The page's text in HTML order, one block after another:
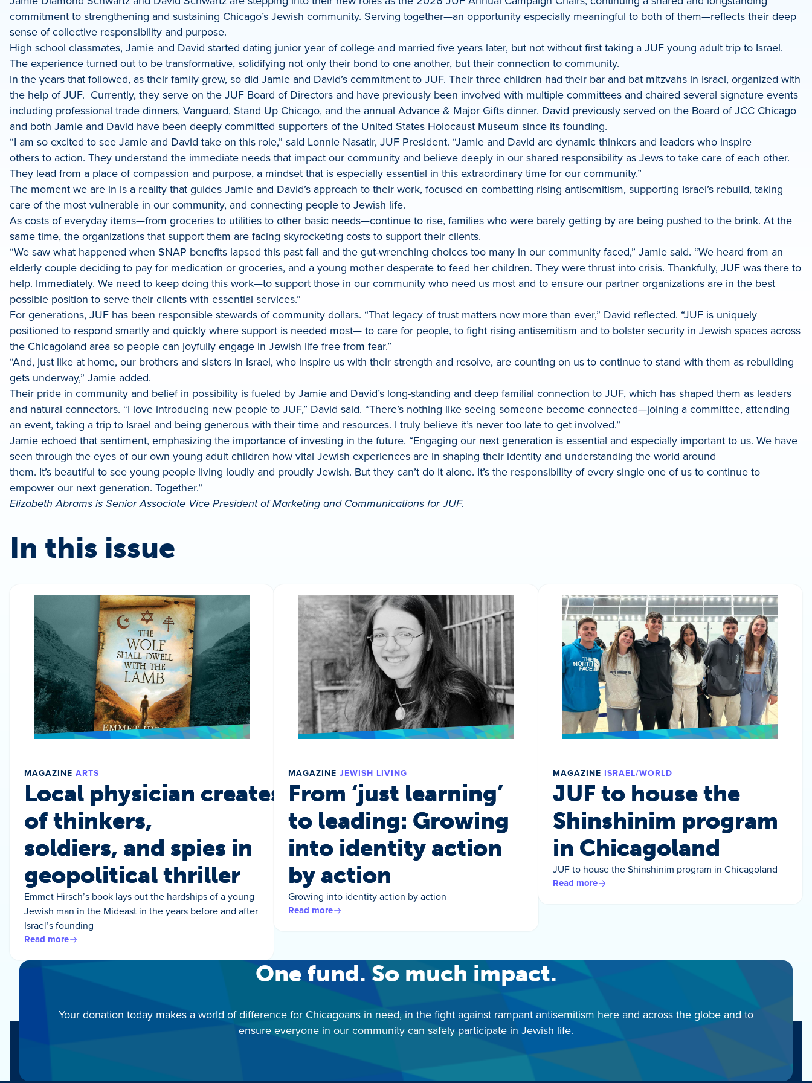
commitment to strengthening and sustaining Chicago’s Jewish community. Serving together—an opportunity especially meaningful to both of them—reflects their deep
sense of collective responsibility and purpose.
High school classmates, Jamie and David started dating junior year of college and married five years later, but not without first taking a JUF young adult trip to Israel.
The experience turned out to be transformative, solidifying not only their bond to one another, but their connection to community.
In the years that followed, as their family grew, so did Jamie and David’s commitment to JUF. Their three children had their bar and bat mitzvahs in Israel, organized with
the help of JUF. Currently, they serve on the JUF Board of Directors and have previously been involved with multiple committees and chaired several signature events
including professional trade dinners, Vanguard, Stand Up Chicago, and the annual Advance & Major Gifts dinner. David previously served on the Board of JCC Chicago
and both Jamie and David have been deeply committed supporters of the United States Holocaust Museum since its founding.
“I am so excited to see Jamie and David take on this role,” said Lonnie Nasatir, JUF President. “Jamie and David are dynamic thinkers and leaders who inspire
others to action. They understand the immediate needs that impact our community and believe deeply in our shared responsibility as Jews to take care of each other.
They lead from a place of compassion and purpose, a mindset that is especially essential in this extraordinary time for our community.”
The moment we are in is a reality that guides Jamie and David’s approach to their work, focused on combatting rising antisemitism, supporting Israel’s rebuild, taking
care of the most vulnerable in our community, and connecting people to Jewish life.
As costs of everyday items—from groceries to utilities to other basic needs—continue to rise, families who were barely getting by are being pushed to the brink. At the
same time, the organizations that support them are facing skyrocketing costs to support their clients.
“We saw what happened when SNAP benefits lapsed this past fall and the gut-wrenching choices too many in our community faced,” Jamie said. “We heard from an
elderly couple deciding to pay for medication or groceries, and a young mother desperate to feed her children. They were thrust into crisis. Thankfully, JUF was there to
help. Immediately. We need to keep doing this work—to support those in our community who need us most and to ensure our partner organizations are in the best
possible position to serve their clients with essential services.”
For generations, JUF has been responsible stewards of community dollars. “That legacy of trust matters now more than ever,” David reflected. “JUF is uniquely
positioned to respond smartly and quickly where support is needed most— to care for people, to fight rising antisemitism and to bolster security in Jewish spaces across
the Chicagoland area so people can joyfully engage in Jewish life free from fear.”
“And, just like at home, our brothers and sisters in Israel, who inspire us with their strength and resolve, are counting on us to continue to stand with them as rebuilding
gets underway,” Jamie added.
Their pride in community and belief in possibility is fueled by Jamie and David’s long-standing and deep familial connection to JUF, which has shaped them as leaders
and natural connectors. “I love introducing new people to JUF,” David said. “There’s nothing like seeing someone become connected—joining a committee, attending
an event, taking a trip to Israel and being generous with their time and resources. I truly believe it’s never too late to get involved.”
Jamie echoed that sentiment, emphasizing the importance of investing in the future. “Engaging our next generation is essential and especially important to us. We have
seen through the eyes of our own young adult children how vital Jewish experiences are in shaping their identity and understanding the world around
them. It’s beautiful to see young people living loudly and proudly Jewish. But they can’t do it alone. It’s the responsibility of every single one of us to continue to
empower our next generation. Together.”
Elizabeth Abrams is Senior Associate Vice President of Marketing and Communications for JUF.
In this issue
MAGAZINE ARTS
Local physician creates a world
of thinkers,
soldiers, and spies in
geopolitical thriller
Emmet Hirsch’s book lays out the hardships of a young
Jewish man in the Mideast in the years before and after
Israel’s founding
Read more
MAGAZINE JEWISH LIVING
From ‘just learning’
to leading: Growing
into identity action
by action
Growing into identity action by action
Read more
MAGAZINE ISRAEL/WORLD
JUF to house the
Shinshinim program
in Chicagoland
JUF to house the Shinshinim program in Chicagoland
Read more
One fund. So much impact.
Your donation today makes a world of difference for Chicagoans in need, in the fight against rampant antisemitism here and across the globe and to
ensure everyone in our community can safely participate in Jewish life.